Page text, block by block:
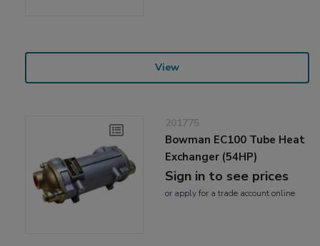
View
201775
Bowman EC100 Tube Heat
Exchanger (54HP)
Sign in to see prices
or applyfor a trade account online